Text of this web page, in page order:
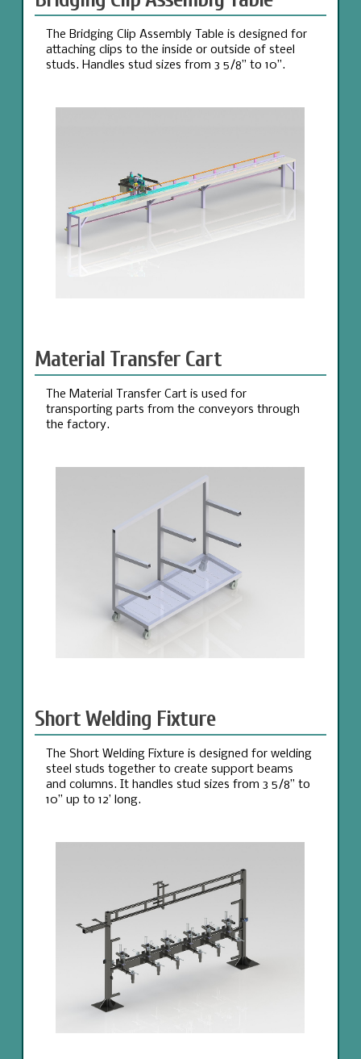
The Bridging Clip Assembly Table is designed for
attaching clips to the inside or outside of steel
studs. Handles stud sizes from 3 5/8” to 10”.
Material Transfer Cart
The Material Transfer Cart is used for
transporting parts from the conveyors through
the factory.
Short Welding Fixture
The Short Welding Fixture is designed for welding
steel studs together to create support beams
and columns. It handles stud sizes from 3 5/8” to
10” up to 12’ long.